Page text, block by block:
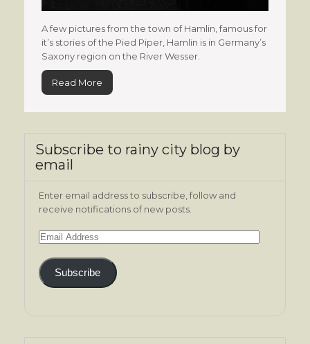
A few pictures from the town of Hamlin, famous for
it’s stories of the Pied Piper, Hamlin is in Germany’s
Saxony region on the River Wesser.
Read More
Subscribe to rainy city blog by
email
Enter email address to subscribe, follow and
receive notifications of new posts.
Email
Subscribe